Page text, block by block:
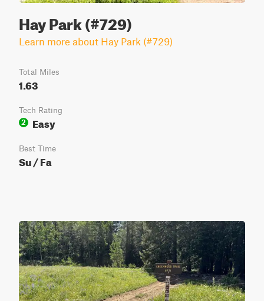
Hay Park (#729)
Learn more about Hay Park (#729)
Total Miles
1.63
Tech Rating
2
Easy
Best Time
Su / Fa